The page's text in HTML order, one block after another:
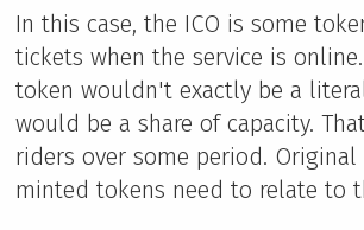
In this case, the ICO is some
tickets when the service is
token wouldn't exactly be a
would be a share of capacity.
riders over some period.
minted tokens need to relate to